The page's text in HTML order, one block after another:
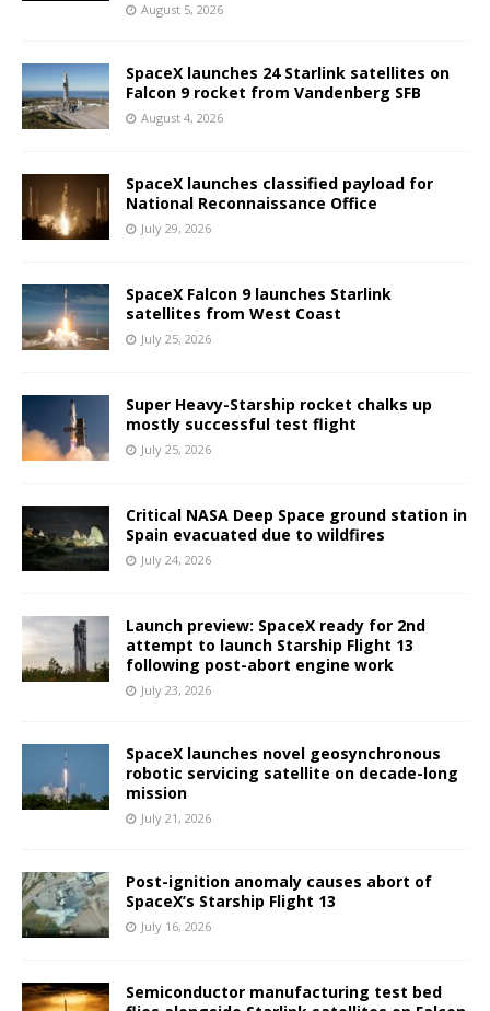
August 5, 2026
SpaceX launches 24 Starlink satellites on
Falcon 9 rocket from Vandenberg SFB
August 4, 2026
SpaceX launches classified payload for
National Reconnaissance Office
July 29, 2026
SpaceX Falcon 9 launches Starlink
satellites from West Coast
July 25, 2026
Super Heavy-Starship rocket chalks up
mostly successful test flight
July 25, 2026
Critical NASA Deep Space ground station in
Spain evacuated due to wildfires
July 24, 2026
Launch preview: SpaceX ready for 2nd
attempt to launch Starship Flight 13
following post-abort engine work
July 23, 2026
SpaceX launches novel geosynchronous
robotic servicing satellite on decade-long
mission
July 21, 2026
Post-ignition anomaly causes abort of
SpaceX’s Starship Flight 13
July 16, 2026
Semiconductor manufacturing test bed